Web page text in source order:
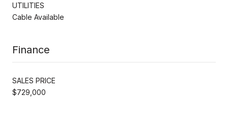
UTILITIES
Cable Available
Finance
SALES PRICE
$729,000